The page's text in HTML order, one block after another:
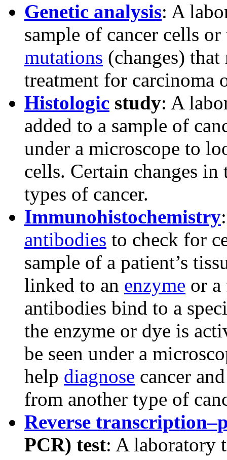
Genetic analysis: A
sample of cancer cells
mutations (changes)
treatment for carcinoma
Histologic study: A
added to a sample of
under a microscope to
cells. Certain changes
types of cancer.
Immunohistochemistry
antibodies to check for
sample of a patient’s
linked to an enzyme or a
antibodies bind to a
the enzyme or dye is
be seen under a
help diagnose cancer
from another type of
Reverse
PCR) test: A laboratory